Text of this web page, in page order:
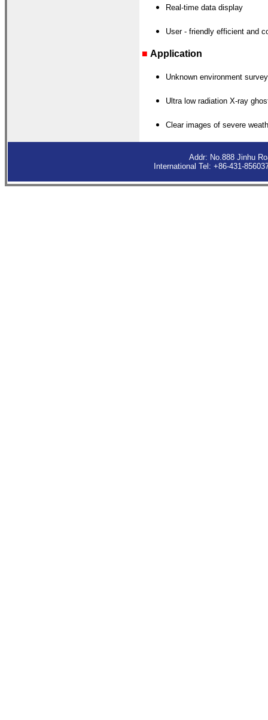
Real-time data display
User - friendly efficient and
■ Application
Unknown environment survey
Ultra low radiation X-ray
Clear images of severe
Addr: No.888 Jinhu
International Tel: +86-431-